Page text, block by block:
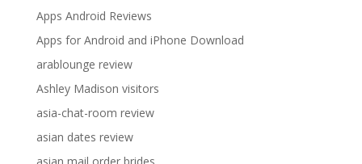
Apps Android Reviews
Apps for Android and iPhone Download
arablounge review
Ashley Madison visitors
asia-chat-room review
asian dates review